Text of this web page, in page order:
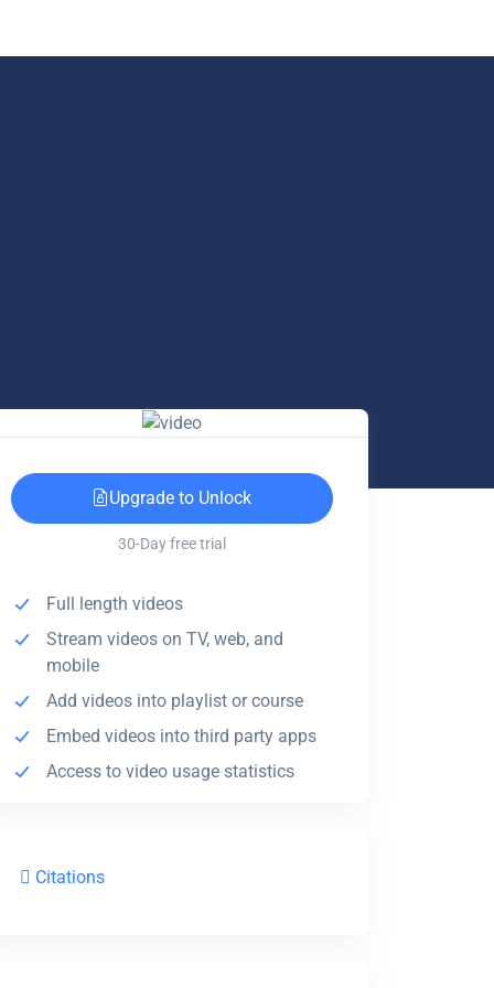
Upgrade to Unlock
30-Day free trial
Full length videos
Stream videos on TV, web, and
mobile
Add videos into playlist or course
Embed videos into third party apps
Access to video usage statistics
Citations